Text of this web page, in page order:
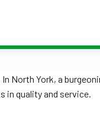
North York, a
in quality and service.